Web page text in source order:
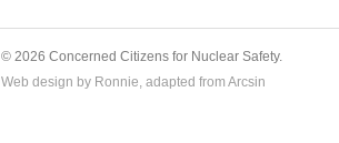
© 2026 Concerned Citizens for Nuclear Safety.
Web design by Ronnie, adapted from Arcsin